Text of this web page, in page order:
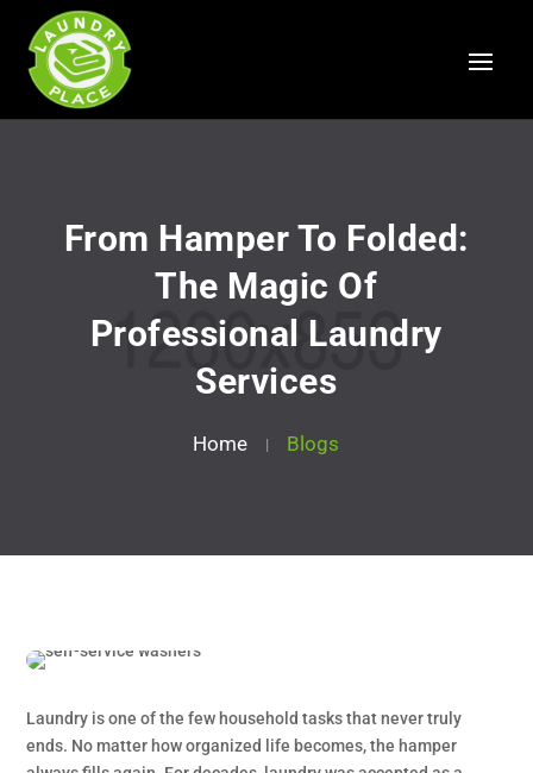
From Hamper To Folded:
The Magic Of
Professional Laundry
Services
Home Blogs
Laundry is one of the few household tasks that never truly
ends. No matter how organized life becomes, the hamper